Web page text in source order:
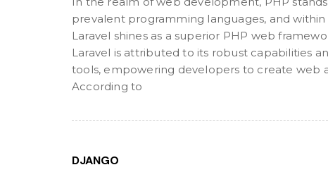
prevalent programming languages, and within
Laravel shines as a superior PHP web
Laravel is attributed to its robust capabilities
tools, empowering developers to create web
According to
DJANGO